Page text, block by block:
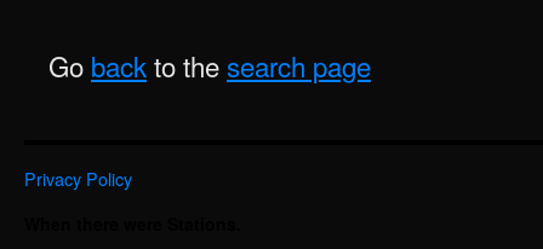
Go backto thesearch page
Privacy Policy